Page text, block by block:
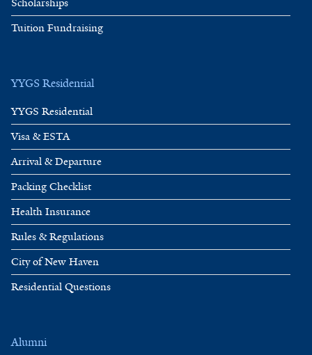
Scholarships
Tuition Fundraising
YYGS Residential
YYGS Residential
Visa & ESTA
Arrival & Departure
Packing Checklist
Health Insurance
Rules & Regulations
City of New Haven
Residential Questions
Alumni